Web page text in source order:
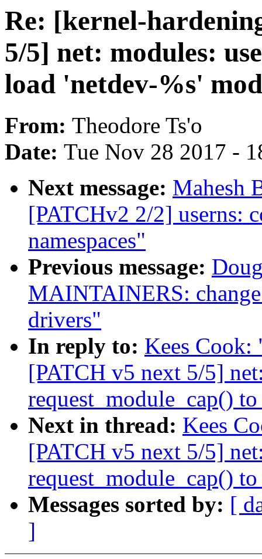
Re: [kernel-
5/5] net: modules:
load 'netdev-%s'
From: Theodore Ts'o
Date: Tue Nov 28 2017 -
Next message: Mahesh
[PATCHv2 2/2] userns:
namespaces"
Previous message:
MAINTAINERS:
drivers"
In reply to: Kees Cook:
[PATCH v5 next 5/5]
request_module_cap()
Next in thread: Kees
[PATCH v5 next 5/5]
request_module_cap()
Messages sorted by: [
]